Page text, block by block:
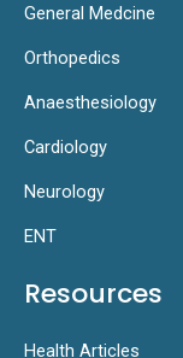
General Medcine
Orthopedics
Anaesthesiology
Cardiology
Neurology
ENT
Resources
Health Articles